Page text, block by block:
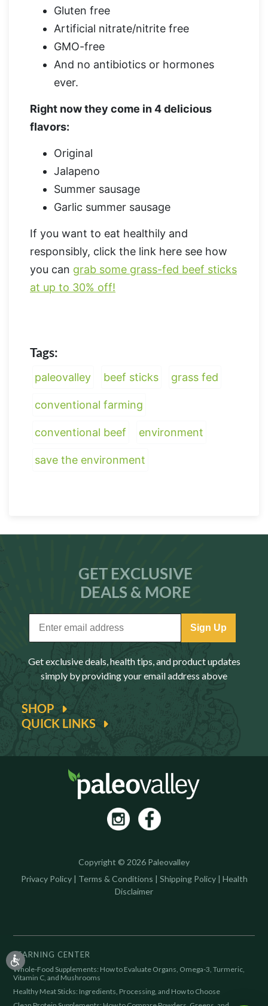
Gluten free
Artificial nitrate/nitrite free
GMO-free
And no antibiotics or hormones
ever.
Right now they come in 4 delicious
flavors:
Original
Jalapeno
Summer sausage
Garlic summer sausage
If you want to eat healthily and
responsibly, click the link here see how
you can grab some grass-fed beef sticks
at up to 30% off!
Tags:
paleovalley beef sticks grass fed
conventional farming
conventional beef environment
save the environment
QUICK LINKS
SHOP
GET EXCLUSIVE
DEALS & MORE
Sign Up
Get exclusive deals, health tips, and product updates
simply by providing your email address above
Copyright © 2026 Paleovalley
Privacy Policy | Terms & Conditions | Shipping Policy | Health
Disclaimer
LEARNING CENTER
Whole-Food Supplements: How to Evaluate Organs, Omega-3, Turmeric,
Vitamin C, and Mushrooms
Healthy Meat Sticks: Ingredients, Processing, and How to Choose